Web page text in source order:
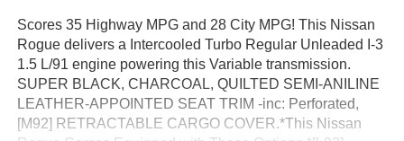
Scores 35 Highway MPG and 28 City MPG! This Nissan
Rogue delivers a Intercooled Turbo Regular Unleaded I-3
1.5 L/91 engine powering this Variable transmission.
SUPER BLACK, CHARCOAL, QUILTED SEMI-ANILINE
LEATHER-APPOINTED SEAT TRIM -inc: Perforated,
[M92] RETRACTABLE CARGO COVER.*This Nissan